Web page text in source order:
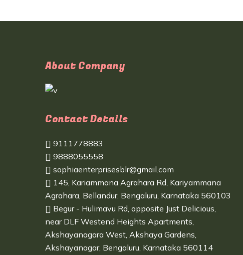
About Company
Contact Details
9111778883
9888055558
sophiaenterprisesblr@gmail.com
145, Kariammana Agrahara Rd, Kariyammana
Agrahara, Bellandur, Bengaluru, Karnataka 560103
Begur - Hulimavu Rd, opposite Just Delicious,
near DLF Westend Heights Apartments,
Akshayanagara West, Akshaya Gardens,
Akshayanagar, Bengaluru, Karnataka 560114